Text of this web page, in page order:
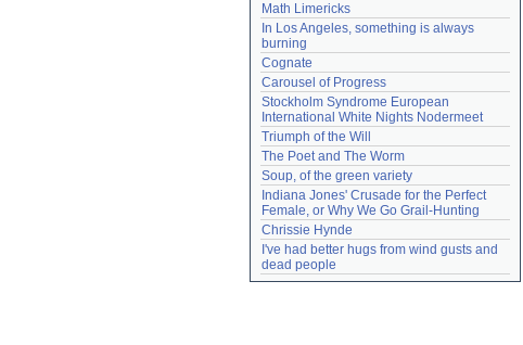
Math Limericks
In Los Angeles, something is always
burning
Cognate
Carousel of Progress
Stockholm Syndrome European
International White Nights Nodermeet
Triumph of the Will
The Poet and The Worm
Soup, of the green variety
Indiana Jones' Crusade for the Perfect
Female, or Why We Go Grail-Hunting
Chrissie Hynde
I've had better hugs from wind gusts and
dead people